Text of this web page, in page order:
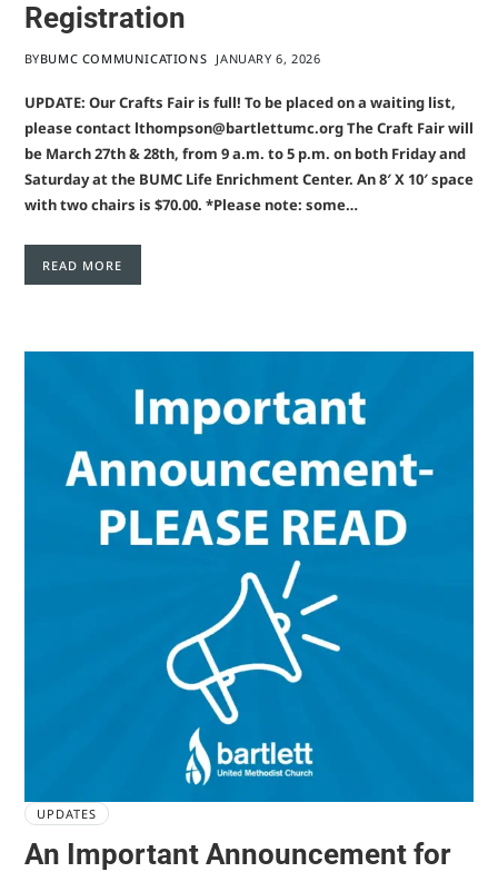
Registration
BYBUMC COMMUNICATIONS JANUARY 6, 2026
UPDATE: Our Crafts Fair is full! To be placed on a waiting list,
please contact lthompson@bartlettumc.org The Craft Fair will
be March 27th & 28th, from 9 a.m. to 5 p.m. on both Friday and
Saturday at the BUMC Life Enrichment Center. An 8′ X 10′ space
with two chairs is $70.00. *Please note: some…
READ MORE
UPDATES
An Important Announcement for